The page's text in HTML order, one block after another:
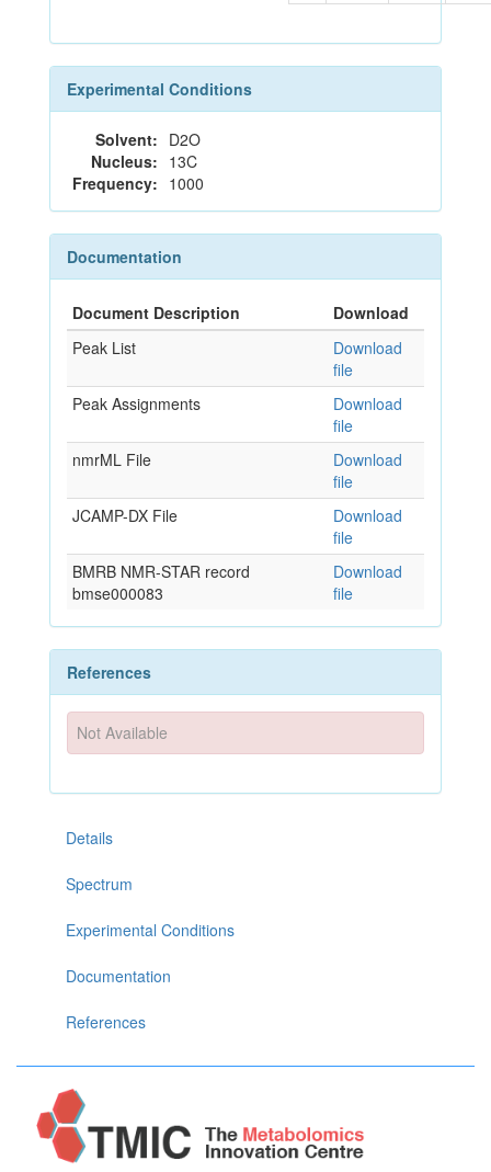
Experimental Conditions
Solvent: D2O
Nucleus: 13C
Frequency: 1000
Documentation
Document Description
Download
Peak List
Download
file
Peak Assignments
Download
file
nmrML File
Download
file
JCAMP-DX File
Download
file
BMRB NMR-STAR record
bmse000083
Download
file
References
Not Available
Details
Spectrum
Experimental Conditions
Documentation
References